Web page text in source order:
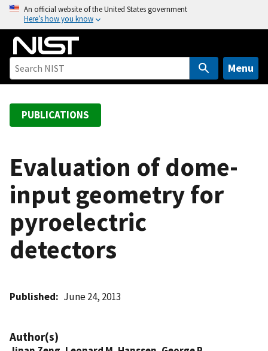
o
An official website of the United States government
Here’s how you know
Menu
PUBLICATIONS
Evaluation of dome-
input geometry for
pyroelectric
detectors
Published June 24, 2013
Author(s)